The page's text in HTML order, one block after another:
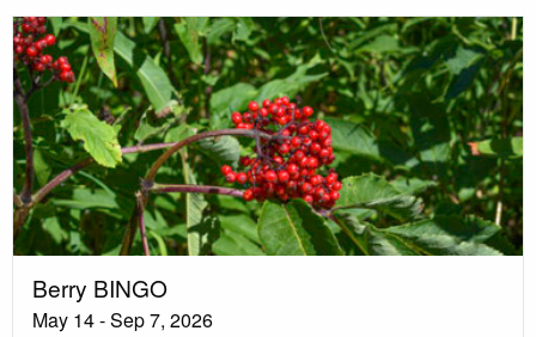
Berry BINGO
May 14 - Sep 7, 2026